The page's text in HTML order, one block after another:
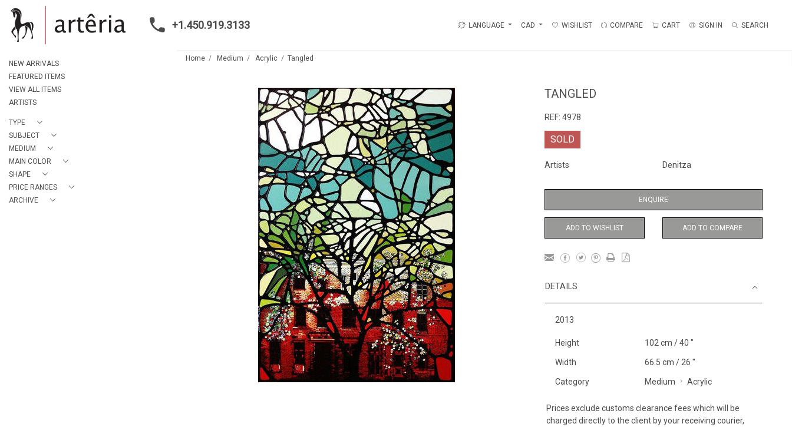
+1.450.919.3133 LANGUAGE CAD WISHLIST COMPARE CART SIGN IN SEARCH
NEW ARRIVALS
FEATURED ITEMS
VIEW ALL ITEMS
ARTISTS
TYPE
SUBJECT
MEDIUM
MAIN COLOR
SHAPE
PRICE RANGES
ARCHIVE
Home Medium Acrylic Tangled
TANGLED
REF: 4978
SOLD
Artists Denitza
ENQUIRE
ADD TO WISHLIST ADD TO COMPARE
DETAILS
2013
Height 102 cm / 40 "
Width 66.5 cm / 26 "
Category Medium Acrylic
Prices exclude customs clearance fees which will be
charged directly to the client by your receiving courier,